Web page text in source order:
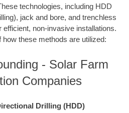
technologies, including HDD
jack and bore, and trenchless
non-invasive installations.
how these methods are utilized:
- Solar Farm
Companies
Drilling (HDD)